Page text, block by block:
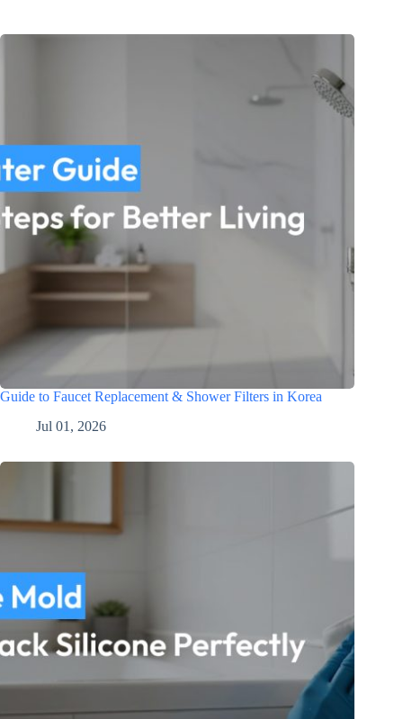
Guide to Faucet Replacement & Shower Filters in Korea
Jul 01, 2026